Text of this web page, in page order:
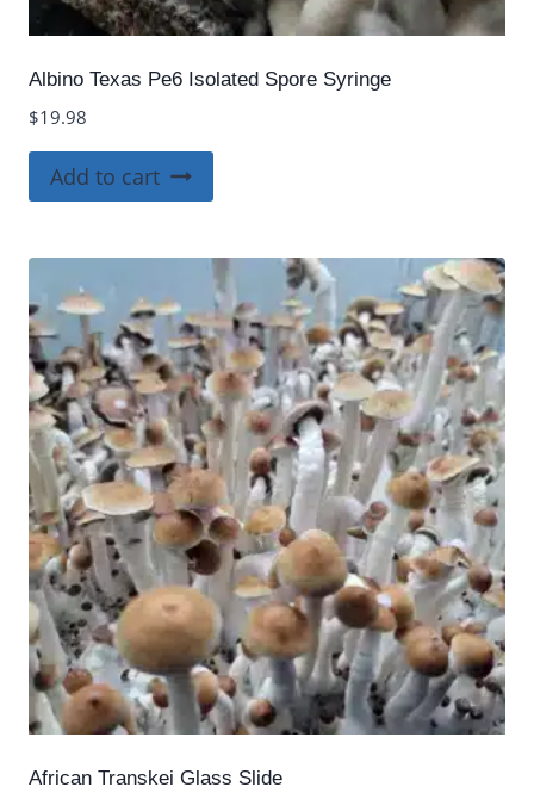
Albino Texas Pe6 Isolated Spore Syringe
$19.98
Add to cart
African Transkei Glass Slide